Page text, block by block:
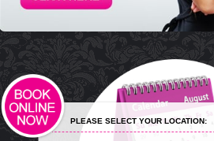
PLEASE SELECT YOUR LOCATION: